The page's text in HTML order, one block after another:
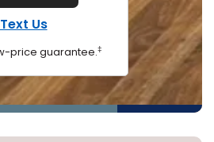
Text Us
price guarantee.‡